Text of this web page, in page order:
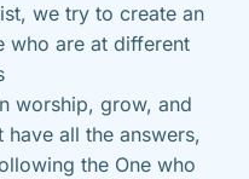
we try to create an
who are at different
worship, grow, and
all the answers,
the One who